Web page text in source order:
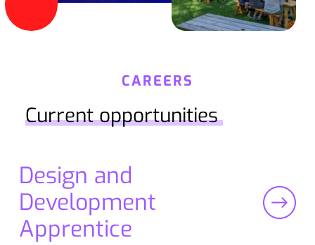
CAREERS
Current opportunities
Design and
Development
Apprentice